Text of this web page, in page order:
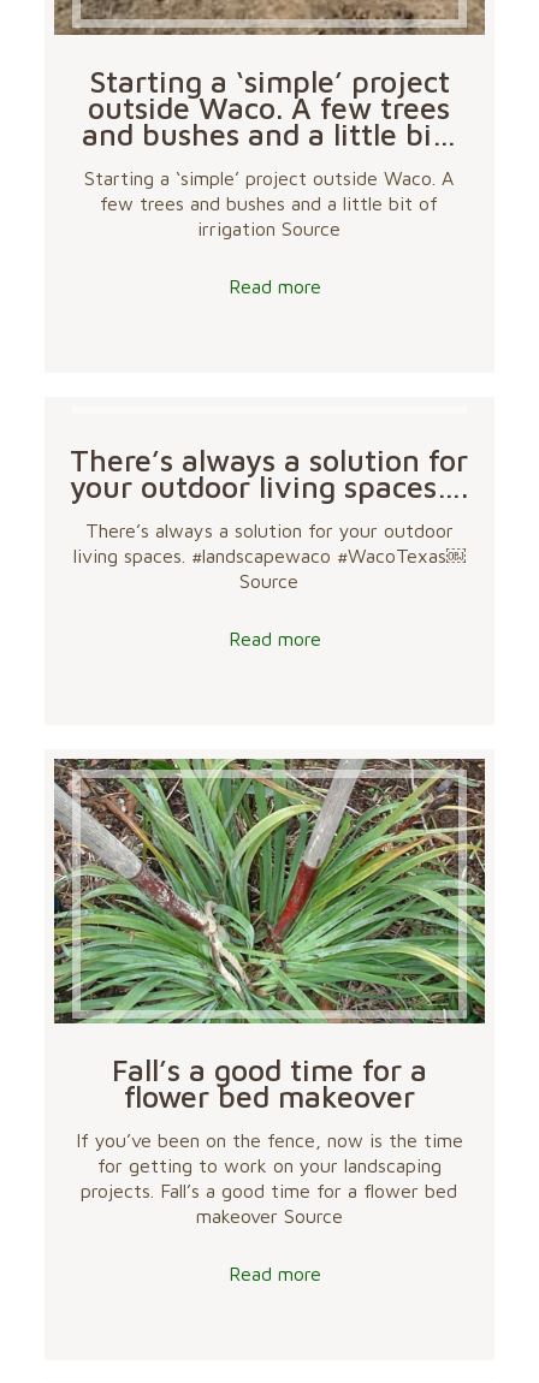
Starting a ‘simple’ project
outside Waco. A few trees
and bushes and a little bi…
Starting a ‘simple’ project outside Waco. A
few trees and bushes and a little bit of
irrigation Source
Read more
There’s always a solution for
your outdoor living spaces….
There’s always a solution for your outdoor
living spaces. #landscapewaco #WacoTexas￼
Source
Read more
Fall’s a good time for a
flower bed makeover
If you’ve been on the fence, now is the time
for getting to work on your landscaping
projects. Fall’s a good time for a flower bed
makeover Source
Read more